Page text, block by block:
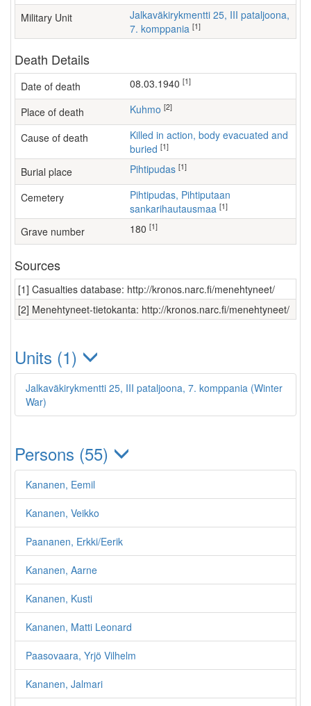
Military Unit
Jalkaväkirykmentti 25, III pataljoona,
7. komppania [1]
Death Details
Date of death 08.03.1940 [1]
Place of death Kuhmo [2]
Cause of death
Killed in action, body evacuated and
buried [1]
Burial place Pihtipudas [1]
Cemetery
Pihtipudas, Pihtiputaan
sankarihautausmaa [1]
Grave number 180 [1]
Sources
[1] Casualties database: http://kronos.narc.fi/menehtyneet/
[2] Menehtyneet-tietokanta: http://kronos.narc.fi/menehtyneet/
Units (1)
Jalkaväkirykmentti 25, III pataljoona, 7. komppania (Winter
War)
Persons (55)
Kananen, Eemil
Kananen, Veikko
Paananen, Erkki/Eerik
Kananen, Aarne
Kananen, Kusti
Kananen, Matti Leonard
Paasovaara, Yrjö Vilhelm
Kananen, Jalmari